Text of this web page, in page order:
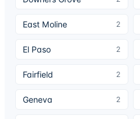
East Moline 2
El Paso 2
Fairfield 2
Geneva 2